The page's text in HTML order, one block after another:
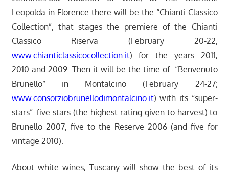
Leopolda in Florence there will be the “Chianti Classico
Collection”, that stages the premiere of the Chianti
Classico Riserva (February 20-22,
www.chianticlassicocollection.it) for the years 2011,
2010 and 2009. Then it will be the time of “Benvenuto
Brunello” in Montalcino (February 24-27;
www.consorziobrunellodimontalcino.it) with its “super-
stars”: five stars (the highest rating given to harvest) to
Brunello 2007, five to the Reserve 2006 (and five for
vintage 2010).
About white wines, Tuscany will show the best of its